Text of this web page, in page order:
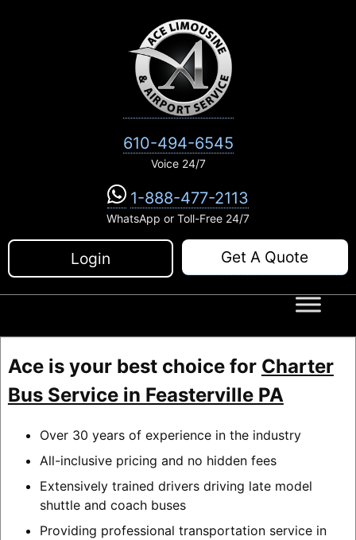
610-494-6545
Voice 24/7
1-888-477-2113
WhatsApp or Toll-Free 24/7
Login Get A Quote
Ace is your best choice for Charter
Bus Service in Feasterville PA
Over 30 years of experience in the industry
All-inclusive pricing and no hidden fees
Extensively trained drivers driving late model
shuttle and coach buses
Providing professional transportation service in